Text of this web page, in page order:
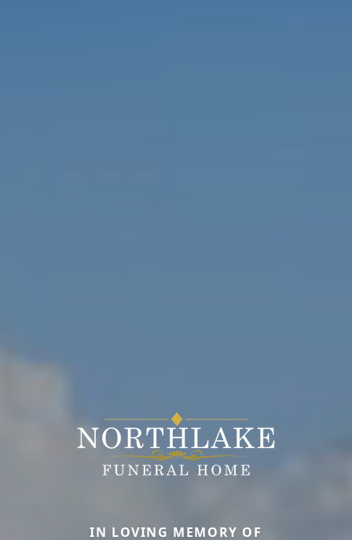
IN LOVING MEMORY OF